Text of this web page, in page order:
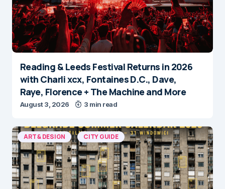
Reading & Leeds Festival Returns in 2026
with Charli xcx, Fontaines D.C., Dave,
Raye, Florence + The Machine and More
August 3, 2026 3 min read
ART & DESIGN CITY GUIDE